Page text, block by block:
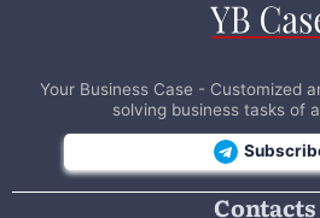
Your Business Case - Customized
solving business tasks of
Contacts